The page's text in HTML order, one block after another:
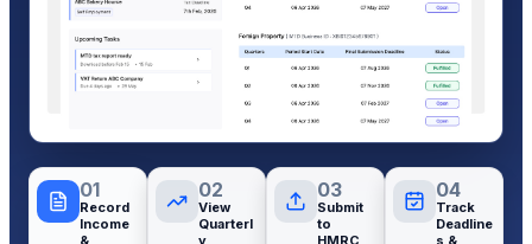
01
Record
Income
&
02
View
Quarterl
y
03
Submit
to
HMRC
04
Track
Deadline
s &